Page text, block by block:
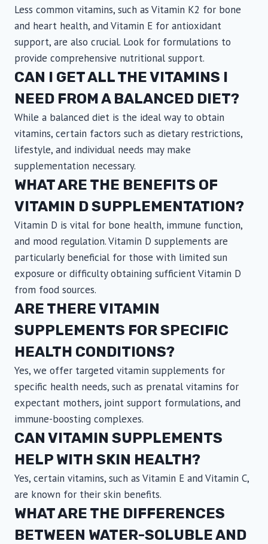
Less common vitamins, such as Vitamin K2 for bone
and heart health, and Vitamin E for antioxidant
support, are also crucial. Look for formulations to
provide comprehensive nutritional support.
CAN I GET ALL THE VITAMINS I
NEED FROM A BALANCED DIET?
While a balanced diet is the ideal way to obtain
vitamins, certain factors such as dietary restrictions,
lifestyle, and individual needs may make
supplementation necessary.
WHAT ARE THE BENEFITS OF
VITAMIN D SUPPLEMENTATION?
Vitamin D is vital for bone health, immune function,
and mood regulation. Vitamin D supplements are
particularly beneficial for those with limited sun
exposure or difficulty obtaining sufficient Vitamin D
from food sources.
ARE THERE VITAMIN
SUPPLEMENTS FOR SPECIFIC
HEALTH CONDITIONS?
Yes, we offer targeted vitamin supplements for
specific health needs, such as prenatal vitamins for
expectant mothers, joint support formulations, and
immune-boosting complexes.
CAN VITAMIN SUPPLEMENTS
HELP WITH SKIN HEALTH?
Yes, certain vitamins, such as Vitamin E and Vitamin C,
are known for their skin benefits.
WHAT ARE THE DIFFERENCES
BETWEEN WATER-SOLUBLE AND